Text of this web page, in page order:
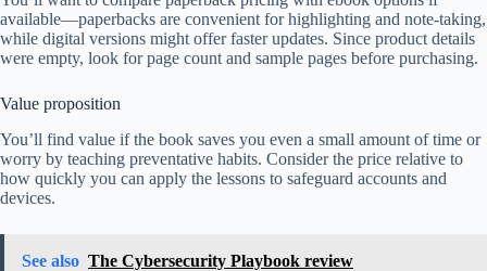
available—paperbacks are convenient for highlighting and note-taking,
while digital versions might offer faster updates. Since product details
were empty, look for page count and sample pages before purchasing.
Value proposition
You’ll find value if the book saves you even a small amount of time or
worry by teaching preventative habits. Consider the price relative to
how quickly you can apply the lessons to safeguard accounts and
devices.
See also The Cybersecurity Playbook review